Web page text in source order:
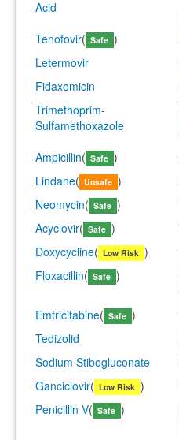
Acid
Tenofovir( Safe )
Letermovir
Fidaxomicin
Trimethoprim-
Sulfamethoxazole
Ampicillin( Safe )
Lindane( Unsafe )
Neomycin( Safe )
Acyclovir( Safe )
Doxycycline( Low Risk )
Floxacillin( Safe )
Emtricitabine( Safe )
Tedizolid
Sodium Stibogluconate
Ganciclovir( Low Risk )
Penicillin V( Safe )